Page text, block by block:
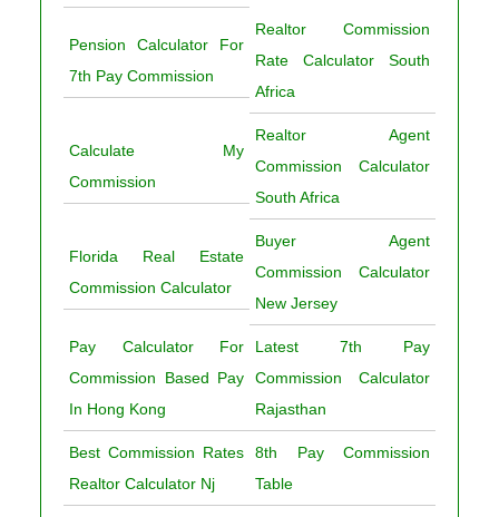
Pension Calculator For
7th Pay Commission
Realtor Commission
Rate Calculator South
Africa
Calculate My
Commission
Realtor Agent
Commission Calculator
South Africa
Florida Real Estate
Commission Calculator
Buyer Agent
Commission Calculator
New Jersey
Pay Calculator For
Commission Based Pay
In Hong Kong
Latest 7th Pay
Commission Calculator
Rajasthan
Best Commission Rates
Realtor Calculator Nj
8th Pay Commission
Table